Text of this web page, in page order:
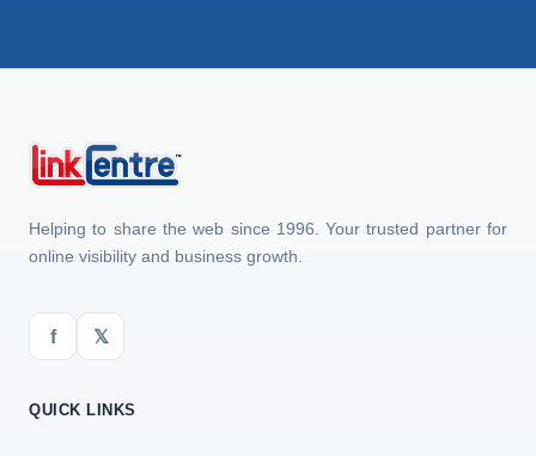
Helping to share the web since 1996. Your trusted partner for
online visibility and business growth.
f 𝕏
QUICK LINKS